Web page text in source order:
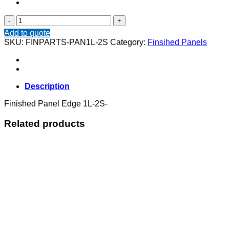
Finished
Panel
Edge
1L-
Add to quote
SKU: FINPARTS-PAN1L-2S Category: Finsihed Panels
Description
Finished Panel Edge 1L-2S-
Related products